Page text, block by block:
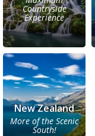
Countryside
Experience
New Zealand
More of the Scenic
South!